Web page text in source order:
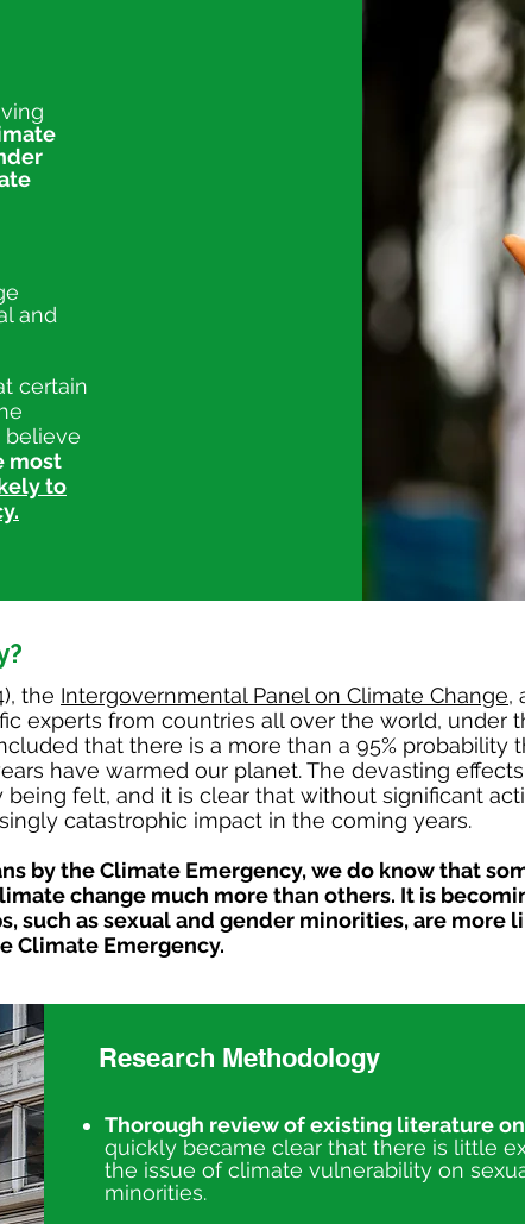
and
certain
believe
most
to
the Intergovernmental Panel on Climate Change,
experts from countries all over the world, under
that there is a more than a 95% probability
have warmed our planet. The devasting
felt, and it is clear that without significant
catastrophic impact in the coming years.
by the Climate Emergency, we do know that
change much more than others. It is
such as sexual and gender minorities, are more
Climate Emergency.
Research Methodology
Thorough review of existing literature
quickly became clear that there is little
the issue of climate vulnerability on
minorities.